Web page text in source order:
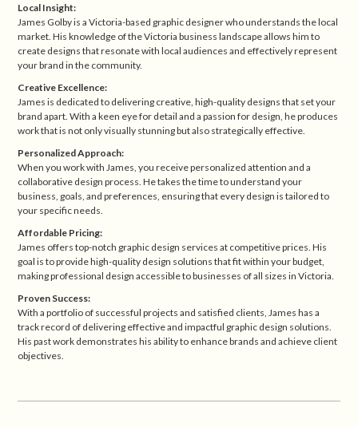
Local Insight:
James Golby is a Victoria-based graphic designer who understands the local
market. His knowledge of the Victoria business landscape allows him to
create designs that resonate with local audiences and effectively represent
your brand in the community.
Creative Excellence:
James is dedicated to delivering creative, high-quality designs that set your
brand apart. With a keen eye for detail and a passion for design, he produces
work that is not only visually stunning but also strategically effective.
Personalized Approach:
When you work with James, you receive personalized attention and a
collaborative design process. He takes the time to understand your
business, goals, and preferences, ensuring that every design is tailored to
your specific needs.
Affordable Pricing:
James offers top-notch graphic design services at competitive prices. His
goal is to provide high-quality design solutions that fit within your budget,
making professional design accessible to businesses of all sizes in Victoria.
Proven Success:
With a portfolio of successful projects and satisfied clients, James has a
track record of delivering effective and impactful graphic design solutions.
His past work demonstrates his ability to enhance brands and achieve client
objectives.